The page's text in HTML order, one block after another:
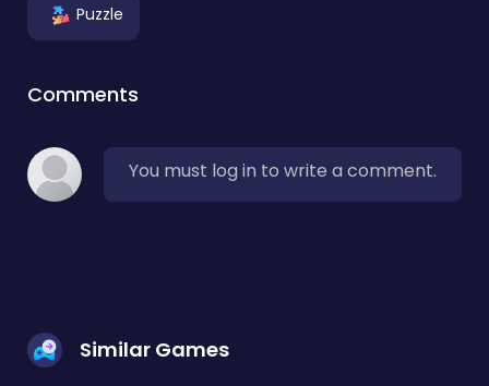
Puzzle
Comments
You must log in to write a comment.
Similar Games